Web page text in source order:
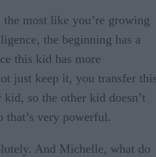
the most like you’re growing
the beginning has a
this kid has more
just keep it, you transfer
so the other kid doesn’t
that’s very powerful.
And Michelle, what do